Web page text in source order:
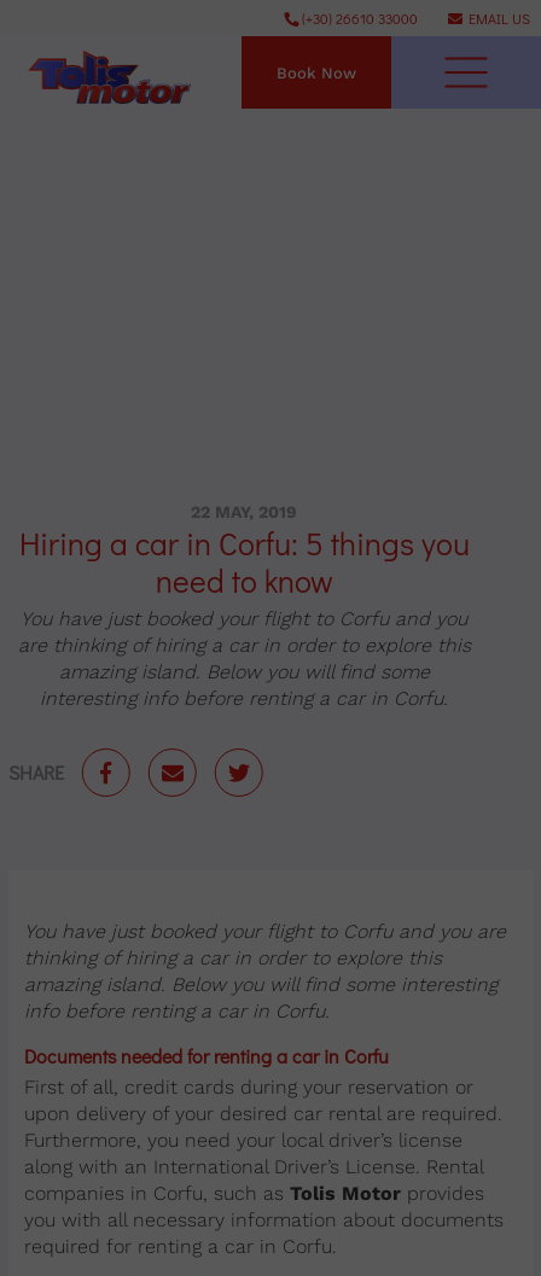
(+30) 26610 33000 EMAIL US
Book Now
22 MAY, 2019
Hiring a car in Corfu: 5 things you
need to know
You have just booked your flight to Corfu and you
are thinking of hiring a car in order to explore this
amazing island. Below you will find some
interesting info before renting a car in Corfu.
SHARE
You have just booked your flight to Corfu and you are
thinking of hiring a car in order to explore this
amazing island. Below you will find some interesting
info before renting a car in Corfu.
Documents needed for renting a car in Corfu
First of all, credit cards during your reservation or
upon delivery of your desired car rental are required.
Furthermore, you need your local driver’s license
along with an International Driver’s License. Rental
companies in Corfu, such asTolis Motor provides
you with all necessary information about documents
required for renting a car in Corfu.